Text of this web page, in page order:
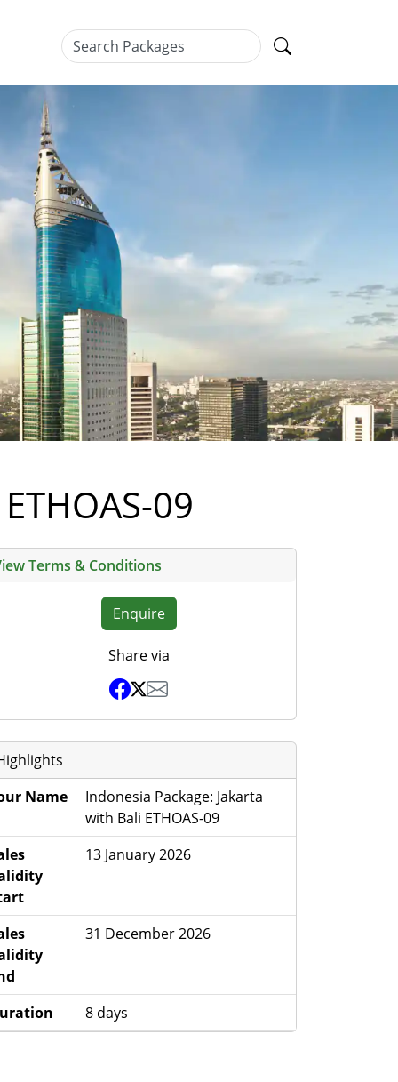
09
Terms & Conditions
Enquire
Share via
Name
Indonesia Package: Jakarta
with Bali ETHOAS-09
13 January 2026
31 December 2026
8 days